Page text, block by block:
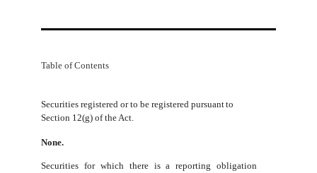
Table of Contents
Securities registered or to be registered pursuantto
Section 12(g) of theAct.
None.
Securities for which there is a reporting obligation